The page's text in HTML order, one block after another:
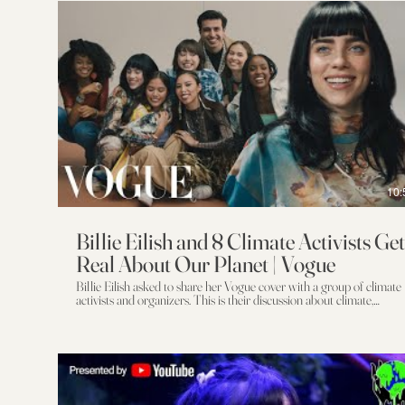
Billie Eilish and 8 Climate Activists Get
Real About Our Planet | Vogue
Billie Eilish asked to share her Vogue cover with a group of climate
activists and organizers. This is their discussion about climate,
community, justice, and activism. An MJZ Production Director:
Production Design: Tessa Posnansky Fashion Sustainability Editor:
Tonne Goodman Editor: Aaron Beckum Additional Editing:
Mariana Blanco Color: Mark Gethin at Trafik Visual Effects: Pariah
Sound: Barking Owl Billie Eilish wears Balmain and her own